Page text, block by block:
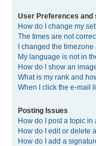
User Preferences and
How do I change my
The times are not
I changed the
My language is not in
How do I show an
What is my rank and
When I click the e-mail
Posting Issues
How do I post a topic in
How do I edit or delete
How do I add a